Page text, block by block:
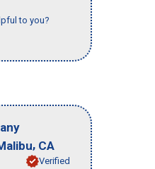
to you?
, CA
Verified